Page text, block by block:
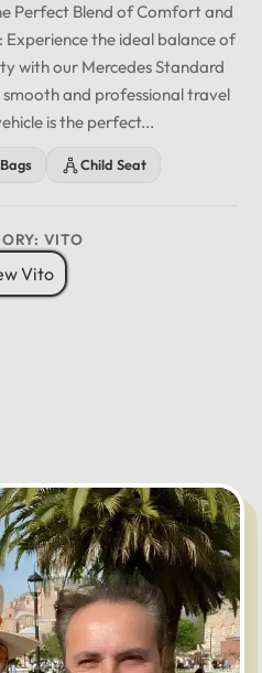
Perfect Blend of Comfort and
Experience the ideal balance of
with our Mercedes Standard
and professional travel
is the perfect...
Child Seat
VITO
Vito